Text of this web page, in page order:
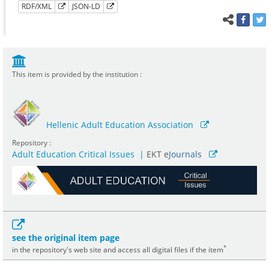
RDF/XML JSON-LD
This item is provided by the institution :
Hellenic Adult Education Association
Repository :
Adult Education Critical Issues | ΕΚΤ eJournals
see the original item page
in the repository's web site and access all digital files if the item*